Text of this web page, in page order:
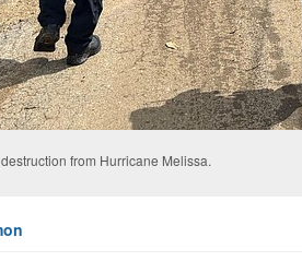
from Hurricane Melissa.